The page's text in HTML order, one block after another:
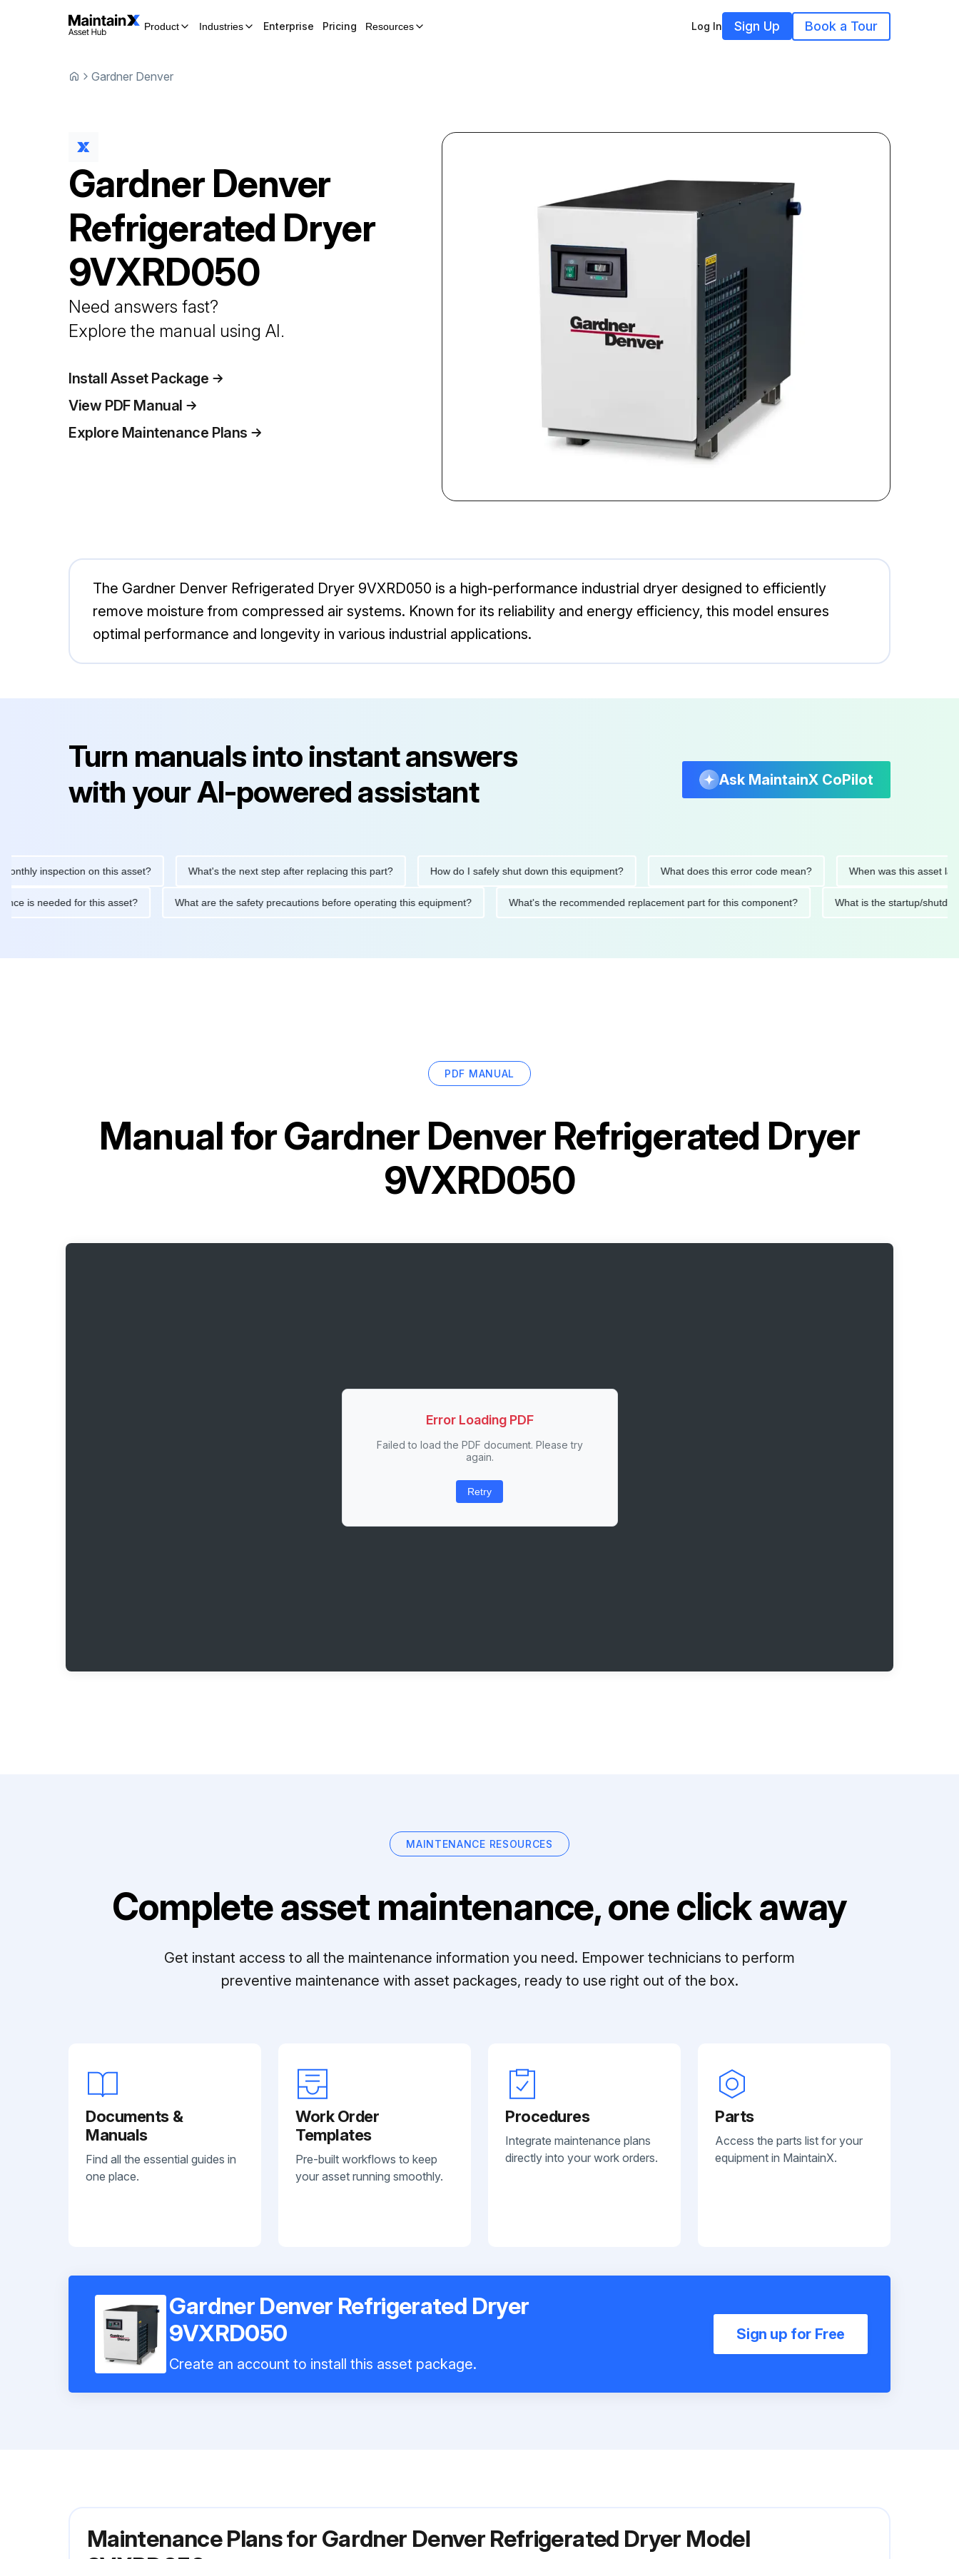
Product Industries Enterprise Pricing Resources Log In Sign Up Book a Tour
Gardner Denver
Gardner Denver
Refrigerated Dryer
9VXRD050
Need answers fast?
Explore the manual using AI.
Install Asset Package
View PDF Manual
Explore Maintenance Plans
The Gardner Denver Refrigerated Dryer 9VXRD050 is a high-performance industrial dryer designed to efficiently
remove moisture from compressed air systems. Known for its reliability and energy efficiency, this model ensures
optimal performance and longevity in various industrial applications.
Turn manuals into instant answers
with your AI-powered assistant
Ask MaintainX CoPilot
inspection on this asset? What's the next step after replacing this part? How do I safely shut down this equipment? What does this error code mean? When was this asset last
is needed for this asset? What are the safety precautions before operating this equipment? What's the recommended replacement part for this component? What is the startup/
PDF MANUAL
Manual forGardner Denver Refrigerated Dryer
9VXRD050
Error Loading PDF
Failed to load the PDF document. Please try
again.
Retry
MAINTENANCE RESOURCES
Complete asset maintenance, one click away
Get instant access to all the maintenance information you need. Empower technicians to perform
preventive maintenance with asset packages, ready to use right out of the box.
Documents &
Manuals
Find all the essential guides in
one place.
Work Order
Templates
Pre-built workflows to keep
your asset running smoothly.
Procedures
Integrate maintenance plans
directly into your work orders.
Parts
Access the parts list for your
equipment in MaintainX.
Gardner Denver Refrigerated Dryer
9VXRD050
Create an account to install this asset package.
Sign up for Free
Maintenance Plans for Gardner Denver Refrigerated Dryer Model